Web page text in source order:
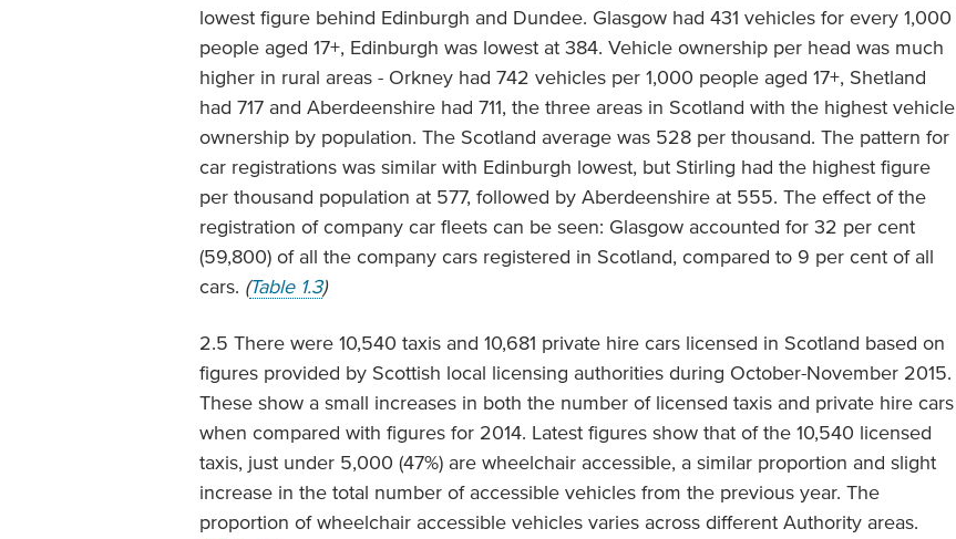
lowest figure behind Edinburgh and Dundee. Glasgow had 431 vehicles for every 1,000
people aged 17+, Edinburgh was lowest at 384. Vehicle ownership per head was much
higher in rural areas - Orkney had 742 vehicles per 1,000 people aged 17+, Shetland
had 717 and Aberdeenshire had 711, the three areas in Scotland with the highest vehicle
ownership by population. The Scotland average was 528 per thousand. The pattern for
car registrations was similar with Edinburgh lowest, but Stirling had the highest figure
per thousand population at 577, followed by Aberdeenshire at 555. The effect of the
registration of company car fleets can be seen: Glasgow accounted for 32 per cent
(59,800) of all the company cars registered in Scotland, compared to 9 per cent of all
cars. (Table 1.3)
2.5 There were 10,540 taxis and 10,681 private hire cars licensed in Scotland based on
figures provided by Scottish local licensing authorities during October-November 2015.
These show a small increases in both the number of licensed taxis and private hire cars
when compared with figures for 2014. Latest figures show that of the 10,540 licensed
taxis, just under 5,000 (47%) are wheelchair accessible, a similar proportion and slight
increase in the total number of accessible vehicles from the previous year. The
proportion of wheelchair accessible vehicles varies across different Authority areas.